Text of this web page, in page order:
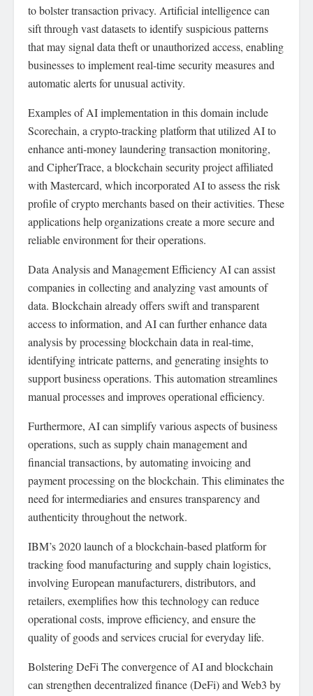
to bolster transaction privacy. Artificial intelligence can
sift through vast datasets to identify suspicious patterns
that may signal data theft or unauthorized access, enabling
businesses to implement real-time security measures and
automatic alerts for unusual activity.
Examples of AI implementation in this domain include
Scorechain, a crypto-tracking platform that utilized AI to
enhance anti-money laundering transaction monitoring,
and CipherTrace, a blockchain security project affiliated
with Mastercard, which incorporated AI to assess the risk
profile of crypto merchants based on their activities. These
applications help organizations create a more secure and
reliable environment for their operations.
Data Analysis and Management Efficiency AI can assist
companies in collecting and analyzing vast amounts of
data. Blockchain already offers swift and transparent
access to information, and AI can further enhance data
analysis by processing blockchain data in real-time,
identifying intricate patterns, and generating insights to
support business operations. This automation streamlines
manual processes and improves operational efficiency.
Furthermore, AI can simplify various aspects of business
operations, such as supply chain management and
financial transactions, by automating invoicing and
payment processing on the blockchain. This eliminates the
need for intermediaries and ensures transparency and
authenticity throughout the network.
IBM’s 2020 launch of a blockchain-based platform for
tracking food manufacturing and supply chain logistics,
involving European manufacturers, distributors, and
retailers, exemplifies how this technology can reduce
operational costs, improve efficiency, and ensure the
quality of goods and services crucial for everyday life.
Bolstering DeFi The convergence of AI and blockchain
can strengthen decentralized finance (DeFi) and Web3 by